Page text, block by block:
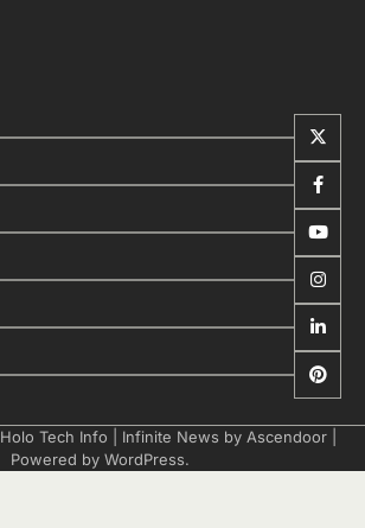
Holo Tech Info | Infinite News by Ascendoor
Powered by WordPress.